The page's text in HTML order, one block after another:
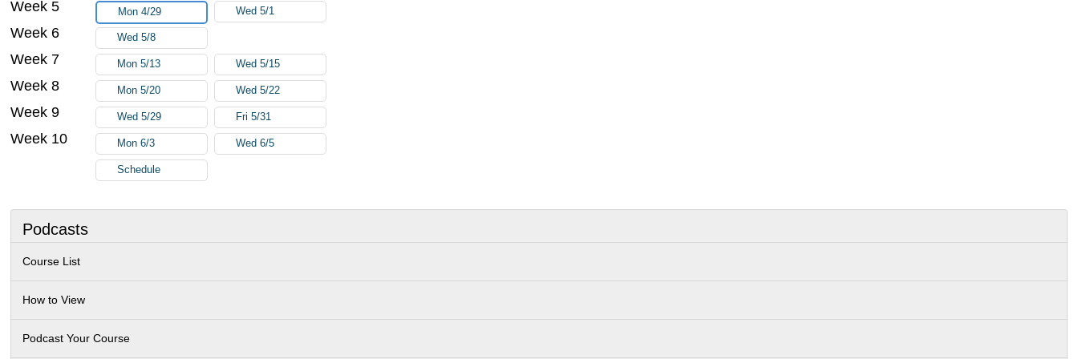
Podcasts
Course List
How to View
Podcast Your Course
Week 5 Mon 4/29 Wed 5/1
Week 6 Wed 5/8
Week 7 Mon 5/13 Wed 5/15
Week 8 Mon 5/20 Wed 5/22
Week 9 Wed 5/29 Fri 5/31
Week 10 Mon 6/3 Wed 6/5
Schedule